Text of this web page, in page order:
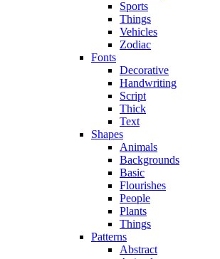
Sports
Things
Vehicles
Zodiac
Fonts
Decorative
Handwriting
Script
Thick
Text
Shapes
Animals
Backgrounds
Basic
Flourishes
People
Plants
Things
Patterns
Abstract